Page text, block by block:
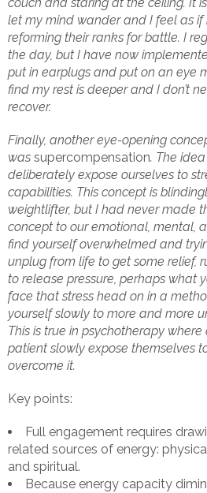
let my mind wander and I feel as if
reforming their ranks for battle. I
the day, but I have now
put in earplugs and put on an eye
find my rest is deeper and I don’t
recover.
Finally, another eye-opening
was supercompensation. The
deliberately expose ourselves to
capabilities. This concept is
weightlifter, but I had never made
concept to our emotional, mental,
find yourself overwhelmed and
unplug from life to get some relief,
to release pressure, perhaps what
face that stress head on in a
yourself slowly to more and more
This is true in psychotherapy
patient slowly expose themselves
overcome it.
Key points:
Full engagement requires
related sources of energy:
and spiritual.
Because energy capacity